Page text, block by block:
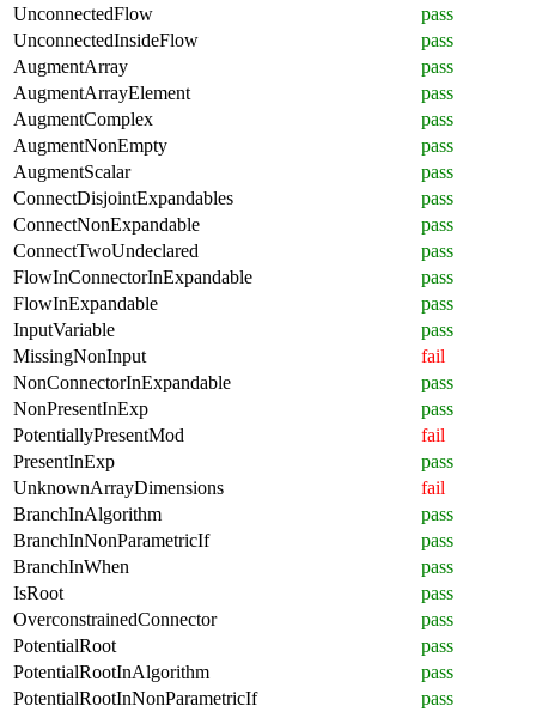
UnconnectedFlow
pass
UnconnectedInsideFlow
pass
AugmentArray
pass
AugmentArrayElement
pass
AugmentComplex
pass
AugmentNonEmpty
pass
AugmentScalar
pass
ConnectDisjointExpandables
pass
ConnectNonExpandable
pass
ConnectTwoUndeclared
pass
FlowInConnectorInExpandable
pass
FlowInExpandable
pass
InputVariable
pass
MissingNonInput
fail
NonConnectorInExpandable
pass
NonPresentInExp
pass
PotentiallyPresentMod
fail
PresentInExp
pass
UnknownArrayDimensions
fail
BranchInAlgorithm
pass
BranchInNonParametricIf
pass
BranchInWhen
pass
IsRoot
pass
OverconstrainedConnector
pass
PotentialRoot
pass
PotentialRootInAlgorithm
pass
PotentialRootInNonParametricIf
pass